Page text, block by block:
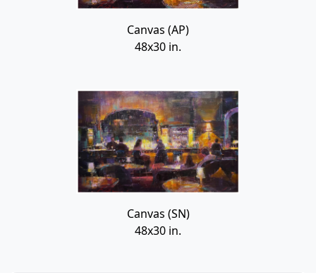
Canvas (AP)
48x30 in.
Canvas (SN)
48x30 in.